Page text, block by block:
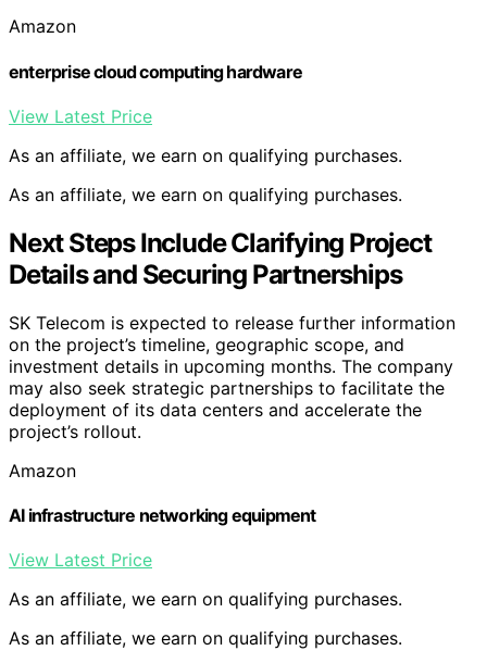
Amazon
enterprise cloud computing hardware
View Latest Price
As an affiliate, we earn on qualifying purchases.
As an affiliate, we earn on qualifying purchases.
Next Steps Include Clarifying Project
Details and Securing Partnerships
SK Telecom is expected to release further information
on the project’s timeline, geographic scope, and
investment details in upcoming months. The company
may also seek strategic partnerships to facilitate the
deployment of its data centers and accelerate the
project’s rollout.
Amazon
AI infrastructure networking equipment
View Latest Price
As an affiliate, we earn on qualifying purchases.
As an affiliate, we earn on qualifying purchases.